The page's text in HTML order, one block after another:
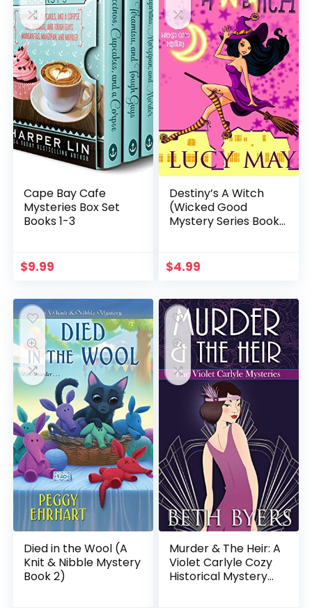
Cape Bay Cafe
Mysteries Box Set
Books 1-3
$9.99
Destiny’s A Witch
(Wicked Good
Mystery Series Book
$4.99
Died in the Wool (A
Knit & Nibble Mystery
Book 2)
Murder & The Heir: A
Violet Carlyle Cozy
Historical Mystery